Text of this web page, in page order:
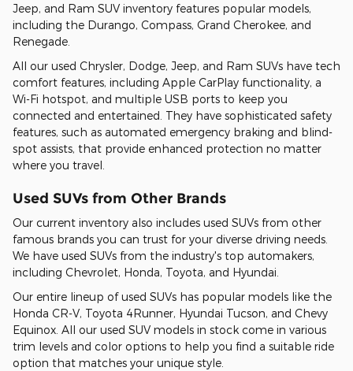
Jeep, and Ram SUV inventory features popular models,
including the Durango, Compass, Grand Cherokee, and
Renegade.
All our used Chrysler, Dodge, Jeep, and Ram SUVs have tech
comfort features, including Apple CarPlay functionality, a
Wi-Fi hotspot, and multiple USB ports to keep you
connected and entertained. They have sophisticated safety
features, such as automated emergency braking and blind-
spot assists, that provide enhanced protection no matter
where you travel.
Used SUVs from Other Brands
Our current inventory also includes used SUVs from other
famous brands you can trust for your diverse driving needs.
We have used SUVs from the industry's top automakers,
including Chevrolet, Honda, Toyota, and Hyundai.
Our entire lineup of used SUVs has popular models like the
Honda CR-V, Toyota 4Runner, Hyundai Tucson, and Chevy
Equinox. All our used SUV models in stock come in various
trim levels and color options to help you find a suitable ride
option that matches your unique style.